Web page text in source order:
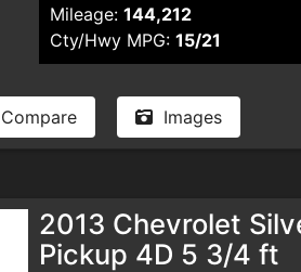
Mileage: 144,212
Cty/Hwy MPG: 15/21
Compare Images
2013 Chevrolet
Pickup 4D 5 3/4 ft